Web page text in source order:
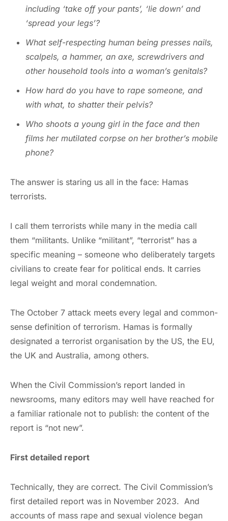
including ‘take off your pants’, ‘lie down’ and
‘spread your legs’?
What self-respecting human being presses nails,
scalpels, a hammer, an axe, screwdrivers and
other household tools into a woman’s genitals?
How hard do you have to rape someone, and
with what, to shatter their pelvis?
Who shoots a young girl in the face and then
films her mutilated corpse on her brother’s mobile
phone?
The answer is staring us all in the face: Hamas
terrorists.
I call them terrorists while many in the media call
them “militants. Unlike “militant”, “terrorist” has a
specific meaning – someone who deliberately targets
civilians to create fear for political ends. It carries
legal weight and moral condemnation.
The October 7 attack meets every legal and common-
sense definition of terrorism. Hamas is formally
designated a terrorist organisation by the US, the EU,
the UK and Australia, among others.
When the Civil Commission’s report landed in
newsrooms, many editors may well have reached for
a familiar rationale not to publish: the content of the
report is “not new”.
First detailed report
Technically, they are correct. The Civil Commission’s
first detailed report was in November 2023. And
accounts of mass rape and sexual violence began